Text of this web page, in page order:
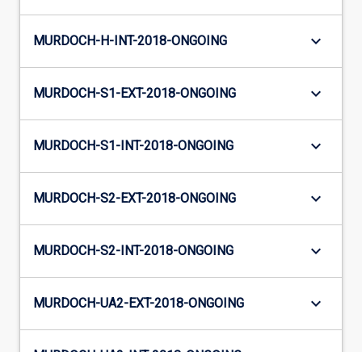
MURDOCH-H-INT-2018-ONGOING keyboard_arrow_down
MURDOCH-S1-EXT-2018-ONGOING keyboard_arrow_down
MURDOCH-S1-INT-2018-ONGOING keyboard_arrow_down
MURDOCH-S2-EXT-2018-ONGOING keyboard_arrow_down
MURDOCH-S2-INT-2018-ONGOING keyboard_arrow_down
MURDOCH-UA2-EXT-2018-ONGOING keyboard_arrow_down